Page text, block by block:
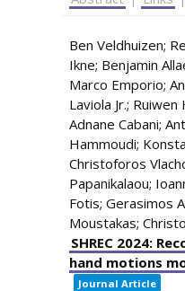
Ben Veldhuizen;
Ikne; Benjamin
Marco Emporio;
Laviola Jr.;
Adnane Cabani;
Hammoudi;
Christoforos
Papanikalaou;
Fotis; Gerasimos
Moustakas;
SHREC 2024:
hand motions
Journal Article